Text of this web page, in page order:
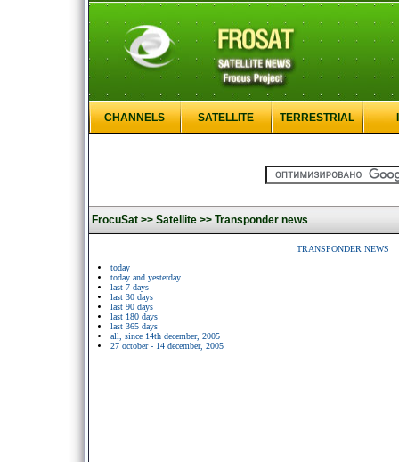
CHANNELS SATELLITE TERRESTRIAL
FrocuSat >> Satellite >> Transponder news
TRANSPONDER NEWS
today
today and yesterday
last 7 days
last 30 days
last 90 days
last 180 days
last 365 days
all, since 14th december, 2005
27 october - 14 december, 2005